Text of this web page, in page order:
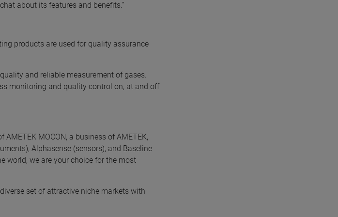
about its features and benefits.”
products are used for quality assurance
and reliable measurement of gases.
monitoring and quality control on, at and off
MOCON, a business of AMETEK,
Alphasense (sensors), and Baseline
world, we are your choice for the most
set of attractive niche markets with